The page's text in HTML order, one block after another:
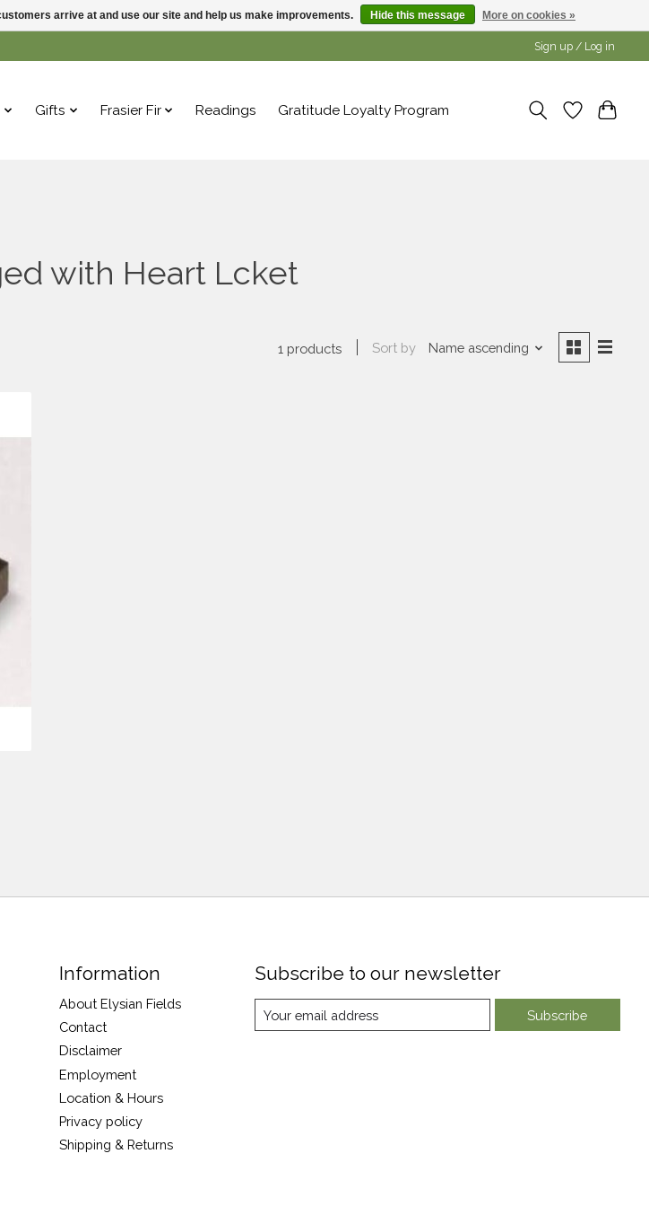
Sign up / Log in
Gifts Frasier Fir Readings Gratitude Loyalty Program
with Heart Lcket
1 products Sort by Name ascending
Information
About Elysian Fields
Contact
Disclaimer
Employment
Location & Hours
Privacy policy
Shipping & Returns
Subscribe to our newsletter
Subscribe
arrive at and use our site and help us make improvements. Hide this message More on cookies »